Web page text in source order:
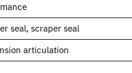
seal, scraper seal
articulation